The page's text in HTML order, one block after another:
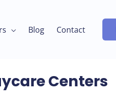
Blog Contact
Centers